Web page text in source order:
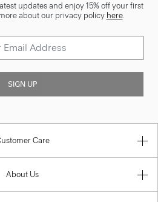
updates and enjoy 15% off your first
about our privacy policy here.
SIGN UP
Care
About Us